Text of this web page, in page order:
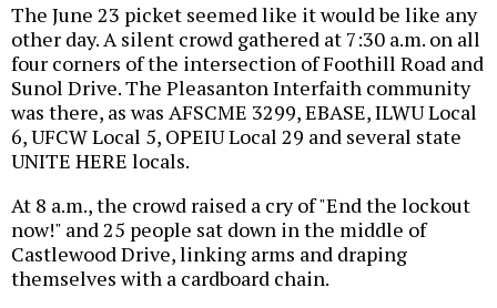
The June 23 picket seemed like it would be like any
other day. A silent crowd gathered at 7:30 a.m. on all
four corners of the intersection of Foothill Road and
Sunol Drive. The Pleasanton Interfaith community
was there, as was AFSCME 3299, EBASE, ILWU Local
6, UFCW Local 5, OPEIU Local 29 and several state
UNITE HERE locals.
At 8 a.m., the crowd raised a cry of "End the lockout
now!" and 25 people sat down in the middle of
Castlewood Drive, linking arms and draping
themselves with a cardboard chain.